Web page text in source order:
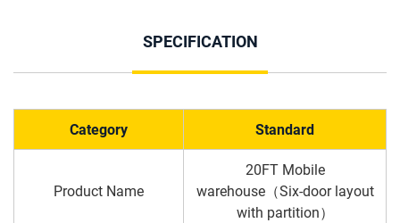
SPECIFICATION
Category Standard
Product Name
20FT Mobile
warehouse（Six-door layout
with partition）